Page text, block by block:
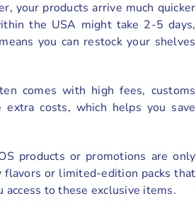
your products arrive much quicker
the USA might take 2-5 days,
you can restock your shelves
comes with high fees, customs
costs, which helps you save
products or promotions are only
flavors or limited-edition packs that
to these exclusive items.